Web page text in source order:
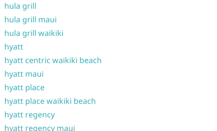
hula grill
hula grill maui
hula grill waikiki
hyatt
hyatt centric waikiki beach
hyatt maui
hyatt place
hyatt place waikiki beach
hyatt regency
hyatt regency maui